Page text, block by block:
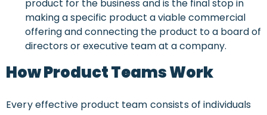
product for the business and is the final stop in
making a specific product a viable commercial
offering and connecting the product to a board of
directors or executive team at a company.
How Product Teams Work
Every effective product team consists of individuals